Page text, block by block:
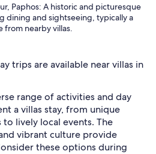
Paphos: A historic and picturesque
dining and sightseeing, typically a
from nearby villas.
trips are available near villas in
range of activities and day
a villas stay, from unique
lively local events. The
vibrant culture provide
these options during